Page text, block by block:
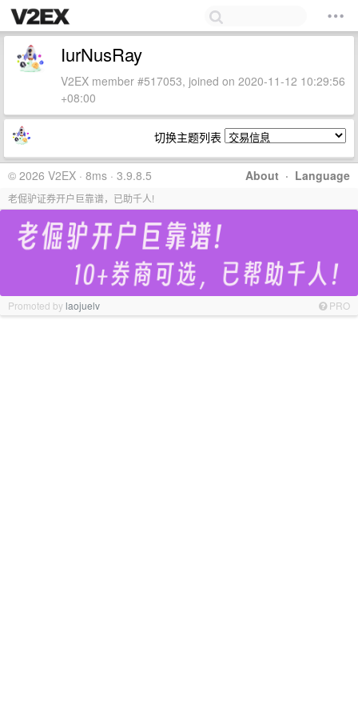
IurNusRay
V2EX member #517053, joined on 2020-11-12 10:29:56
+08:00
切换主题列表
About · Language
© 2026 V2EX · 8ms · 3.9.8.5
老倔驴证券开户巨靠谱，已助千人!
Promoted bylaojuelv PRO